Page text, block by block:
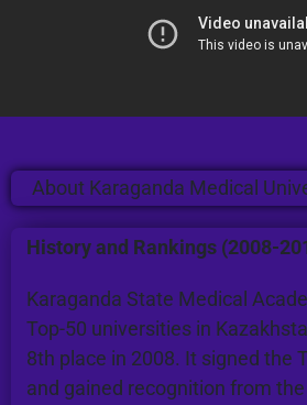
About Karaganda Medical
History and Rankings (2008-
Karaganda State Medical
Top-50 universities in
8th place in 2008. It signed the
and gained recognition from